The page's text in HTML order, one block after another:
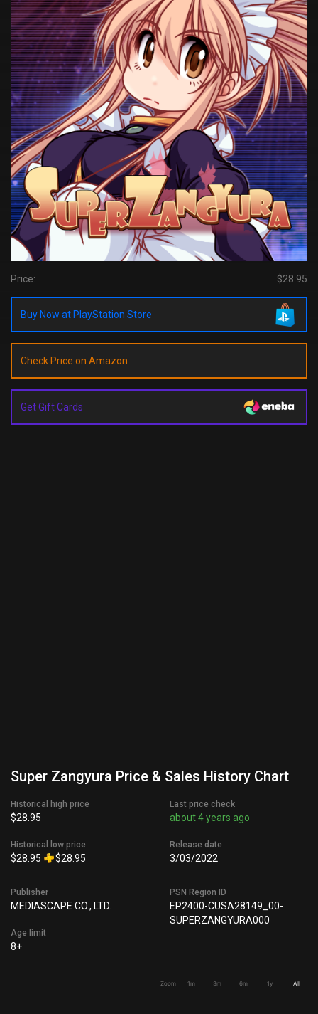
Price: $28.95
Buy Now at PlayStation Store
Check Price on Amazon
Get Gift Cards
Super Zangyura Price & Sales History Chart
Historical high price
$28.95
Historical low price
$28.95 $28.95
Last price check
about 4 years ago
Release date
3/03/2022
Publisher
MEDIASCAPE CO., LTD.
Age limit
8+
PSN Region ID
EP2400-CUSA28149_00-
SUPERZANGYURA000
Zoom 1m 3m 6m 1y All